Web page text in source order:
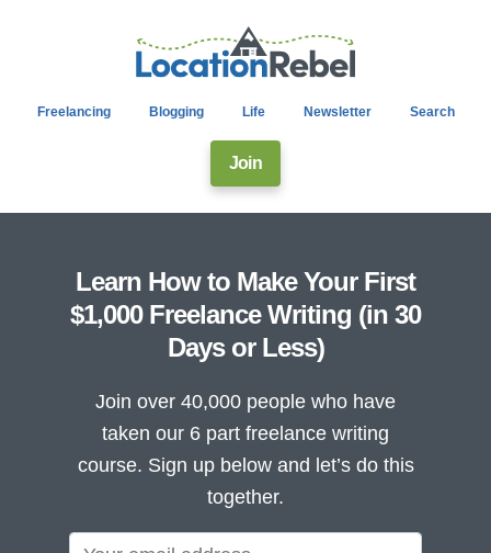
Freelancing Blogging Life Newsletter Search
Join
Learn How to Make Your First
$1,000 Freelance Writing (in 30
Days or Less)
Join over 40,000 people who have
taken our 6 part freelance writing
course. Sign up below and let’s do this
together.